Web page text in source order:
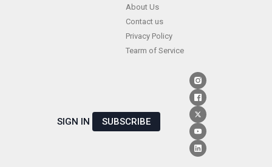
About Us
Contact us
Privacy Policy
Tearm of Service
SIGN IN SUBSCRIBE